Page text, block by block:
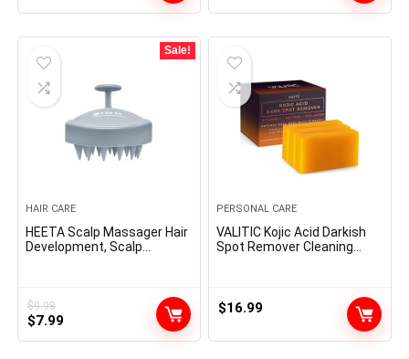
Sale!
HAIR CARE
HEETA Scalp Massager Hair
Development, Scalp
Elimination, Hair Shampoo
Brush for Scalp Exfoliator,
$9.98
Original
$7.99Current
PERSONAL CARE
VALITIC Kojic Acid Darkish
Spot Remover Cleaning
Complicated Infused with
Hyaluronic Acid, Vitamin E,
Shea Butter, Castile Olive Oil
$16.99